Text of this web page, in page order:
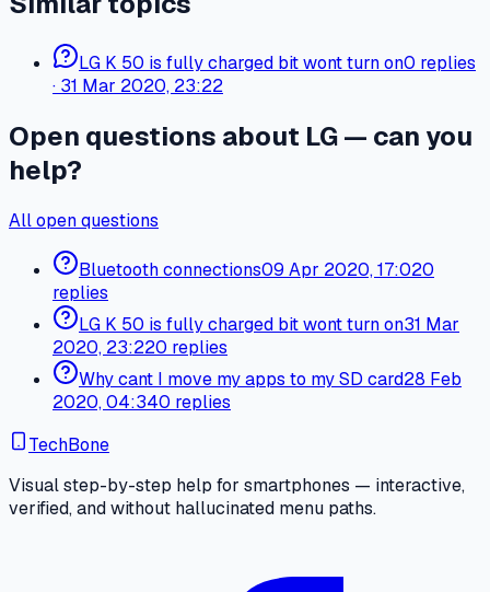
LG K 50 is fully charged bit wont turn on0 replies
· 31 Mar 2020, 23:22
Open questions about LG — can you
help?
All open questions
Bluetooth connections09 Apr 2020, 17:020
replies
LG K 50 is fully charged bit wont turn on31 Mar
2020, 23:220 replies
Why cant I move my apps to my SD card28 Feb
2020, 04:340 replies
TechBone
Visual step-by-step help for smartphones — interactive,
verified, and without hallucinated menu paths.